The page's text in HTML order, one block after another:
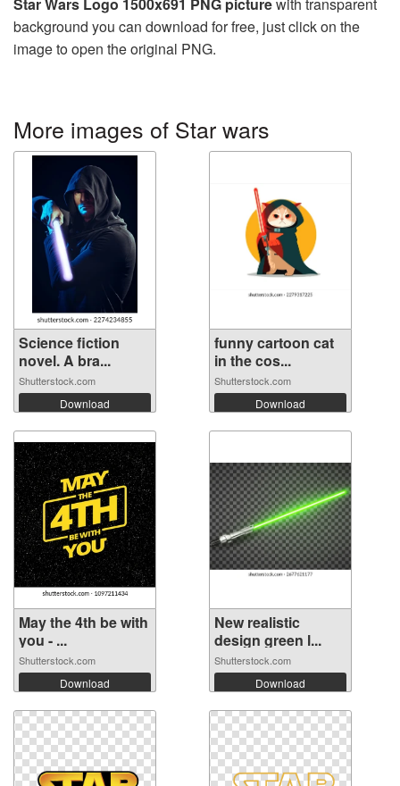
Star Wars Logo 1500x691 PNG picturewith transparent
background you can download for free, just click on the
image to open the original PNG.
More images of Star wars
Science fiction
novel. A bra...
Shutterstock.com
Download
funny cartoon cat
in the cos...
Shutterstock.com
Download
May the 4th be with
you - ...
Shutterstock.com
Download
New realistic
design green l...
Shutterstock.com
Download